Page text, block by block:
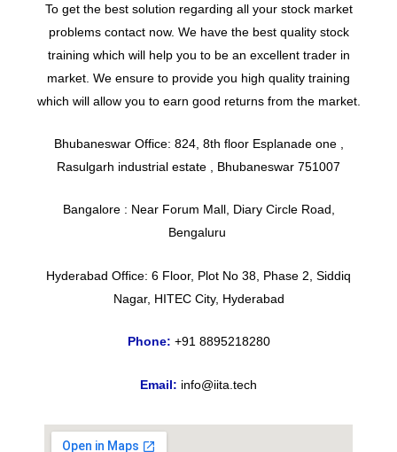
To get the best solution regarding all your stock market
problems contact now. We have the best quality stock
training which will help you to be an excellent trader in
market. We ensure to provide you high quality training
which will allow you to earn good returns from the market.
Bhubaneswar Office: 824, 8th floor Esplanade one ,
Rasulgarh industrial estate , Bhubaneswar 751007
Bangalore : Near Forum Mall, Diary Circle Road,
Bengaluru
Hyderabad Office: 6 Floor, Plot No 38, Phase 2, Siddiq
Nagar, HITEC City, Hyderabad
Phone: +91 8895218280
Email: info@iita.tech